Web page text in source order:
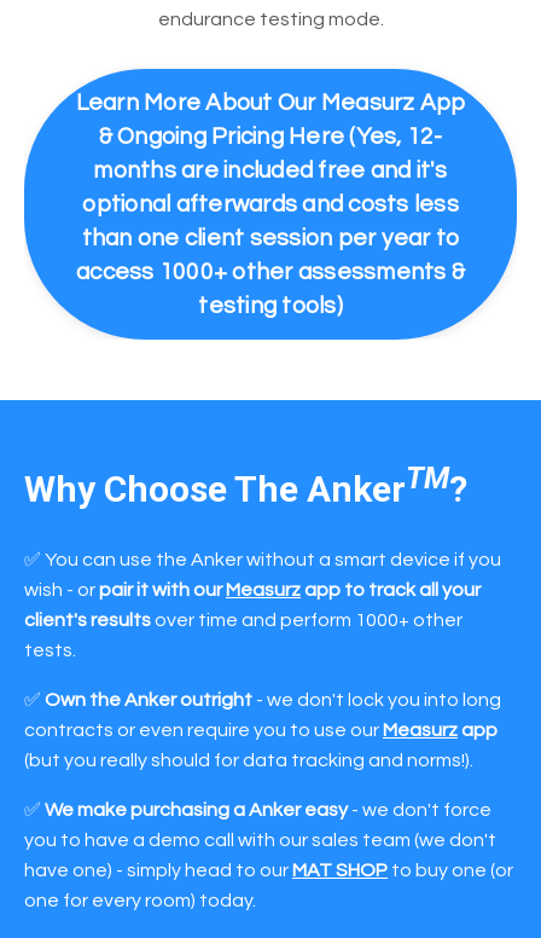
endurance testing mode.
Learn More About Our Measurz App
& Ongoing Pricing Here (Yes, 12-
months are included free and it's
optional afterwards and costs less
than one client session per year to
access 1000+ other assessments &
testing tools)
Why Choose The AnkerTM?
✅ You can use the Anker without a smart device if you
wish - orpair it with ourMeasurzapp to track all your
client's resultsover time and perform 1000+ other
tests.
✅ Own the Anker outright - we don't lock you into long
contracts or even require you to use our Measurzapp
(but you really should for data tracking and norms!).
✅ We make purchasing a Anker easy- we don't force
you to have a demo call with our sales team (we don't
have one) - simply head to our MAT SHOP to buy one (or
one for every room) today.